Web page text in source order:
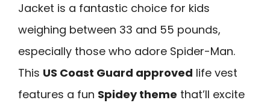
Jacket is a fantastic choice for kids
weighing between 33 and 55 pounds,
especially those who adore Spider-Man.
This US Coast Guard approved life vest
features a fun Spidey theme that’ll excite